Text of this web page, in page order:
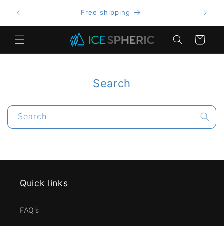
content
Free shipping
Cart
Search
Search
Quick links
FAQ's